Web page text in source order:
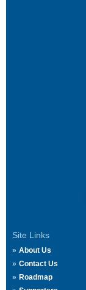
Site Links
About Us
Contact Us
Roadmap